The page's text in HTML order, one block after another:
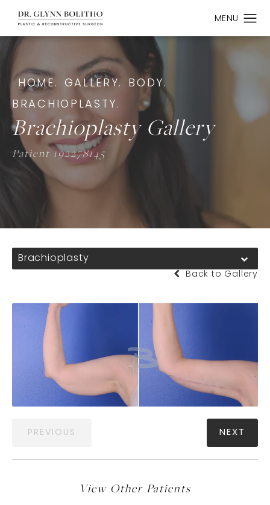
HOME. GALLERY.
BODY.
BRACHIOPLASTY.
Brachioplasty Gallery
Patient 192278145
Brachioplasty
Back to Gallery
PREVIOUS NEXT
View Other Patients